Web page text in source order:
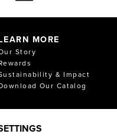
MORE
Story
& Impact
Our Catalog